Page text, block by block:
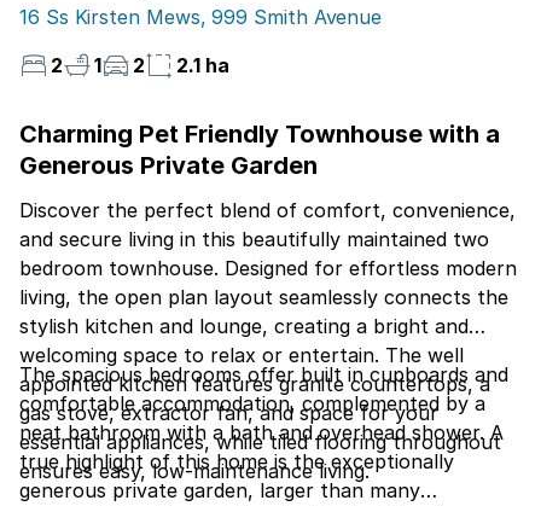
16 Ss Kirsten Mews, 999 Smith Avenue
2
1 2 2.1 ha
Charming Pet Friendly Townhouse with a
Generous Private Garden
Discover the perfect blend of comfort, convenience,
and secure living in this beautifully maintained two
bedroom townhouse. Designed for effortless modern
living, the open plan layout seamlessly connects the
stylish kitchen and lounge, creating a bright and
welcoming space to relax or entertain. The well
appointed kitchen features granite countertops, a
gas stove, extractor fan, and space for your
essential appliances, while tiled flooring throughout
ensures easy, low-maintenance living.
The spacious bedrooms offer built in cupboards and
comfortable accommodation, complemented by a
neat bathroom with a bath and overhead shower. A
true highlight of this home is the exceptionally
generous private garden, larger than many